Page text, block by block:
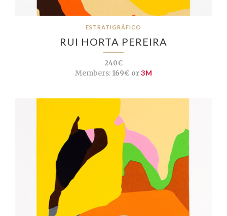
ESTRATIGRÁFICO
RUI HORTA PEREIRA
240€
Members:169€ or3M